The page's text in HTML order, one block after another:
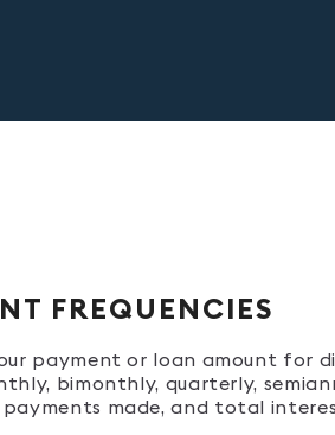
FREQUENCIES
payment or loan amount for
bimonthly, quarterly,
made, and total